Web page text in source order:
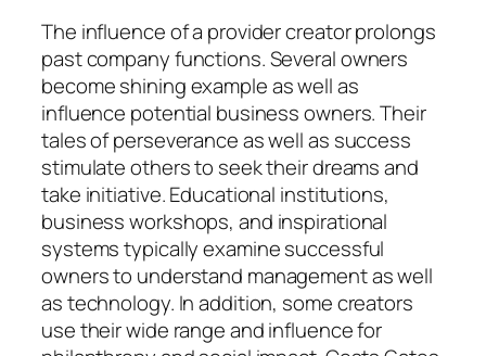
The influence of a provider creator prolongs
past company functions. Several owners
become shining example as well as
influence potential business owners. Their
tales of perseverance as well as success
stimulate others to seek their dreams and
take initiative. Educational institutions,
business workshops, and inspirational
systems typically examine successful
owners to understand management as well
as technology. In addition, some creators
use their wide range and influence for